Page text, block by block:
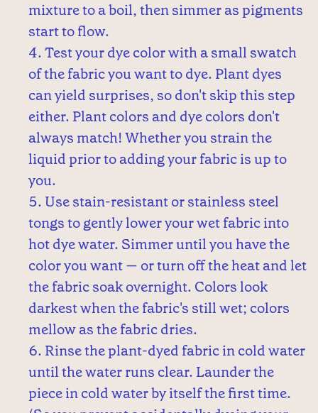
mixture to a boil, then simmer as pigments
start to flow.
Test your dye color with a small swatch
of the fabric you want to dye. Plant dyes
can yield surprises, so don't skip this step
either. Plant colors and dye colors don't
always match! Whether you strain the
liquid prior to adding your fabric is up to
you.
Use stain-resistant or stainless steel
tongs to gently lower your wet fabric into
hot dye water. Simmer until you have the
color you want — or turn off the heat and let
the fabric soak overnight. Colors look
darkest when the fabric's still wet; colors
mellow as the fabric dries.
Rinse the plant-dyed fabric in cold water
until the water runs clear. Launder the
piece in cold water by itself the first time.